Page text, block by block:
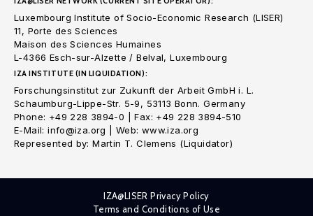
Luxembourg Institute of Socio-Economic Research (LISER)
11, Porte des Sciences
Maison des Sciences Humaines
L-4366 Esch-sur-Alzette / Belval, Luxembourg
IZA INSTITUTE (IN LIQUIDATION):
Forschungsinstitut zur Zukunft der Arbeit GmbH i. L.
Schaumburg-Lippe-Str. 5-9, 53113 Bonn. Germany
Phone: +49 228 3894-0 | Fax: +49 228 3894-510
E-Mail: info@iza.org | Web: www.iza.org
Represented by: Martin T. Clemens (Liquidator)
IZA@LISER Privacy Policy
Terms and Conditions of Use